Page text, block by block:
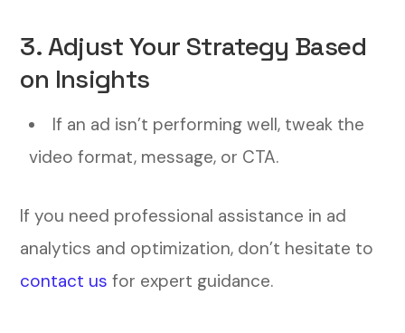
3. Adjust Your Strategy Based
on Insights
If an ad isn’t performing well, tweak the
video format, message, or CTA.
If you need professional assistance in ad
analytics and optimization, don’t hesitate to
contact us for expert guidance.